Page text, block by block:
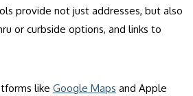
provide not just addresses, but also
or curbside options, and links to
like Google Maps and Apple